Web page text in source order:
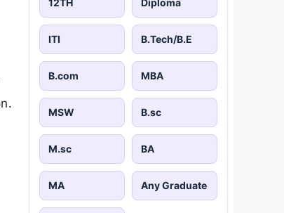
ITI B.Tech/B.E
B.com MBA
MSW B.sc
M.sc BA
MA Any Graduate